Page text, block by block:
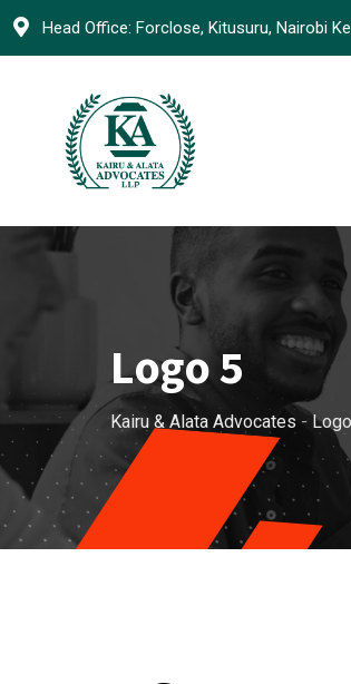
Skip
Head Office: Forclose, Kitusuru, Nairobi
Logo 5
Kairu & Alata Advocates -